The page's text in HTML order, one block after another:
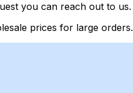
you can reach out to us.
prices for large orders.